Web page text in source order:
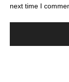
next time I